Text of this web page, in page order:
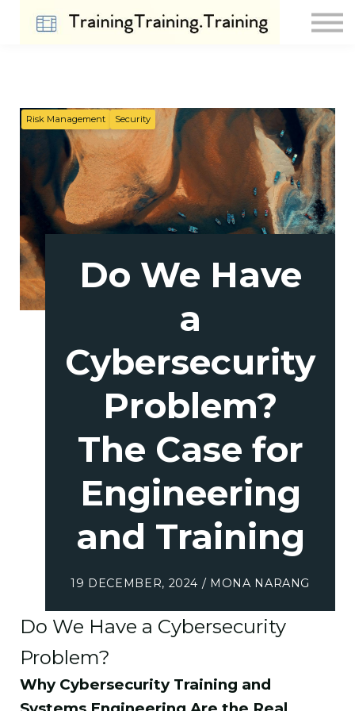
About us
Sign up
Risk Management Security
Do We Have
a
Cybersecurity
Problem?
The Case for
Engineering
and Training
19 DECEMBER, 2024 / MONA NARANG
Do We Have a Cybersecurity
Problem?
Why Cybersecurity Training and